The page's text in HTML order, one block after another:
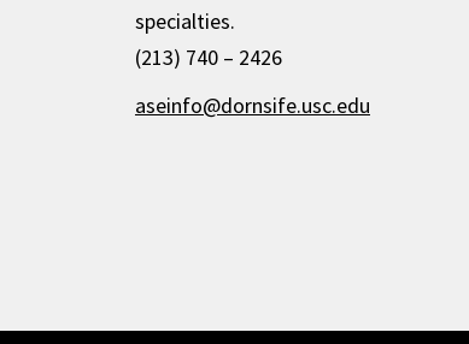
specialties.
(213) 740 – 2426
aseinfo@dornsife.usc.edu